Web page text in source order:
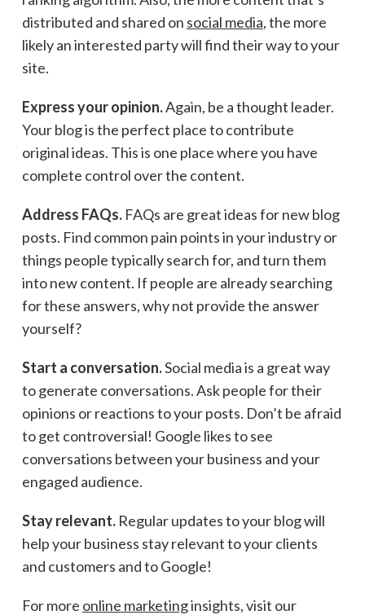
distributed and shared on social media, the more
likely an interested party will find their way to your
site.
Express your opinion.Again, be a thought leader.
Your blog is the perfect place to contribute
original ideas. This is one place where you have
complete control over the content.
Address FAQs. FAQs are great ideas for new blog
posts. Find common pain points in your industry or
things people typically search for, and turn them
into new content. If people are already searching
for these answers, why not provide the answer
yourself?
Start a conversation.Social media is a great way
to generate conversations. Ask people for their
opinions or reactions to your posts. Don’t be afraid
to get controversial! Google likes to see
conversations between your business and your
engaged audience.
Stay relevant. Regular updates to your blog will
help your business stay relevant to your clients
and customers andto Google!
For more online marketinginsights, visit our